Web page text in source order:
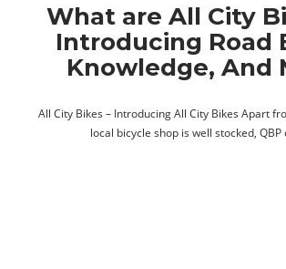
What are All City
Introducing Road
Knowledge, And
All City Bikes – Introducing All City Bikes Apart
local bicycle shop is well stocked,